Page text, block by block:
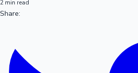
2 min read
Share: